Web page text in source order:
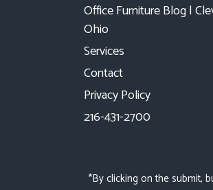
Office Furniture Blog |
Ohio
Services
Contact
Privacy Policy
216-431-2700
*By clicking on the submit,